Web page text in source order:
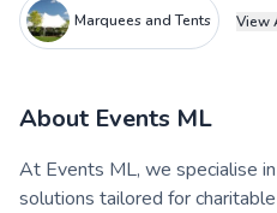
Marquees and Tents View
About Events ML
At Events ML, we specialise
solutions tailored for